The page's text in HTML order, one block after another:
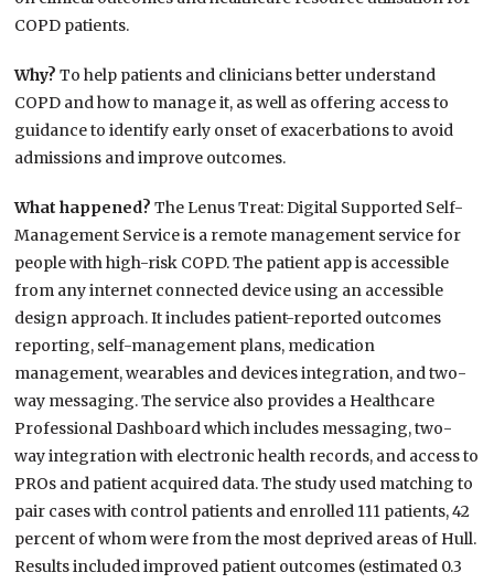
COPD patients.
Why?To help patients and clinicians better understand
COPD and how to manage it, as well as offering access to
guidance to identify early onset of exacerbations to avoid
admissions and improve outcomes.
What happened?The Lenus Treat: Digital Supported Self-
Management Service is a remote management service for
people with high-risk COPD. The patient app is accessible
from any internet connected device using an accessible
design approach. It includes patient-reported outcomes
reporting, self-management plans, medication
management, wearables and devices integration, and two-
way messaging. The service also provides a Healthcare
Professional Dashboard which includes messaging, two-
way integration with electronic health records, and access to
PROs and patient acquired data. The study used matching to
pair cases with control patients and enrolled 111 patients, 42
percent of whom were from the most deprived areas of Hull.
Results included improved patient outcomes (estimated 0.3